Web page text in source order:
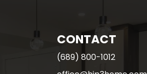
CONTACT
(689) 800-1012